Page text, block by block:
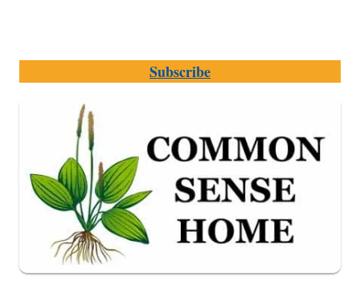
Subscribe